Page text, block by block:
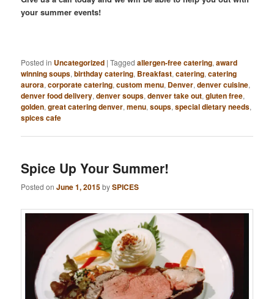
your summer events!
Posted in Uncategorized |Tagged allergen-free catering,award
winning soups,birthday catering, Breakfast,catering,catering
aurora,corporate catering,custom menu, Denver,denver cuisine,
denver food delivery,denver soups,denver take out,gluten free,
golden,great catering denver,menu,soups,special dietary needs,
spices cafe
Spice Up Your Summer!
Posted onJune 1, 2015bySPICES